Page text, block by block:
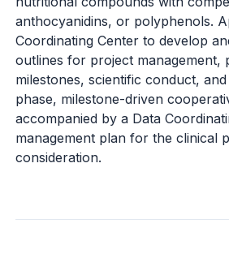
anthocyanidins, or polyphenols.
Coordinating Center to develop
outlines for project
milestones, scientific conduct,
phase, milestone-driven
accompanied by a Data
management plan for the clinical
consideration.